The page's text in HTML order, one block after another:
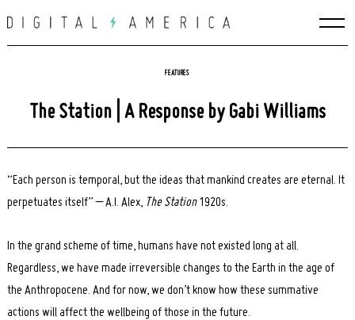
to
FEATURES
The Station | A Response by Gabi Williams
“Each person is temporal, but the ideas that mankind creates are eternal. It
perpetuates itself” – A.I. Alex, The Station1920s.
In the grand scheme of time, humans have not existed long at all.
Regardless, we have made irreversible changes to the Earth in the age of
the Anthropocene. And for now, we don’t know how these summative
actions will affect the wellbeing of those in the future.